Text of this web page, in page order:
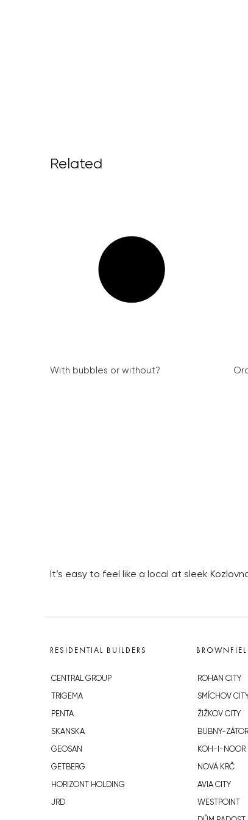
Related
With bubbles or without?
It’s easy to feel like a local at sleek
RESIDENTIAL BUILDERS
CENTRAL GROUP
TRIGEMA
PENTA
SKANSKA
GEOSAN
GETBERG
HORIZONT HOLDING
JRD
ROHAN CITY
SMÍCHOV CITY
ŽIŽKOV CITY
BUBNY-
KOH-I-NOOR
NOVÁ KRČ
AVIA CITY
WESTPOINT